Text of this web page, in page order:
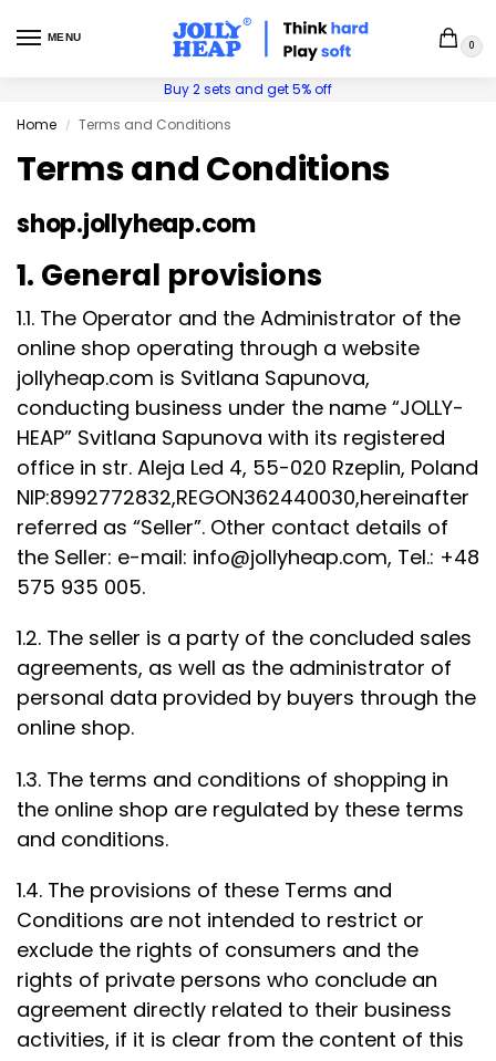
MENU
0
Buy 2 sets and get 5% off
Home
/ Terms and Conditions
Terms and Conditions
shop.jollyheap.com
1. General provisions
1.1. The Operator and the Administrator of the
online shop operating through a website
jollyheap.com is Svitlana Sapunova,
conducting business under the name “JOLLY-
HEAP” Svitlana Sapunova with its registered
office in str. Aleja Led 4, 55-020 Rzeplin, Poland
NIP:8992772832,REGON362440030,hereinafter
referred as “Seller”. Other contact details of
the Seller: e-mail: info@jollyheap.com, Tel.: +48
575 935 005.
1.2. The seller is a party of the concluded sales
agreements, as well as the administrator of
personal data provided by buyers through the
online shop.
1.3. The terms and conditions of shopping in
the online shop are regulated by these terms
and conditions.
1.4. The provisions of these Terms and
Conditions are not intended to restrict or
exclude the rights of consumers and the
rights of private persons who conclude an
agreement directly related to their business
activities, if it is clear from the content of this